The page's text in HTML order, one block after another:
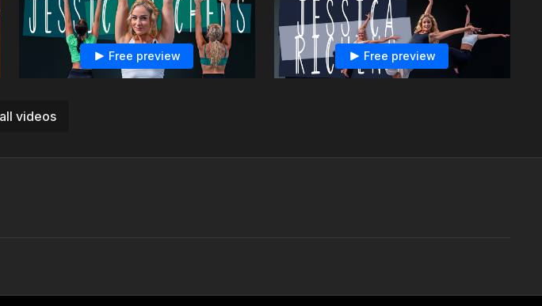
videos
Free preview
Spicier than ever, let your hair down, bring
Free preview
Reflect back to a time when you were